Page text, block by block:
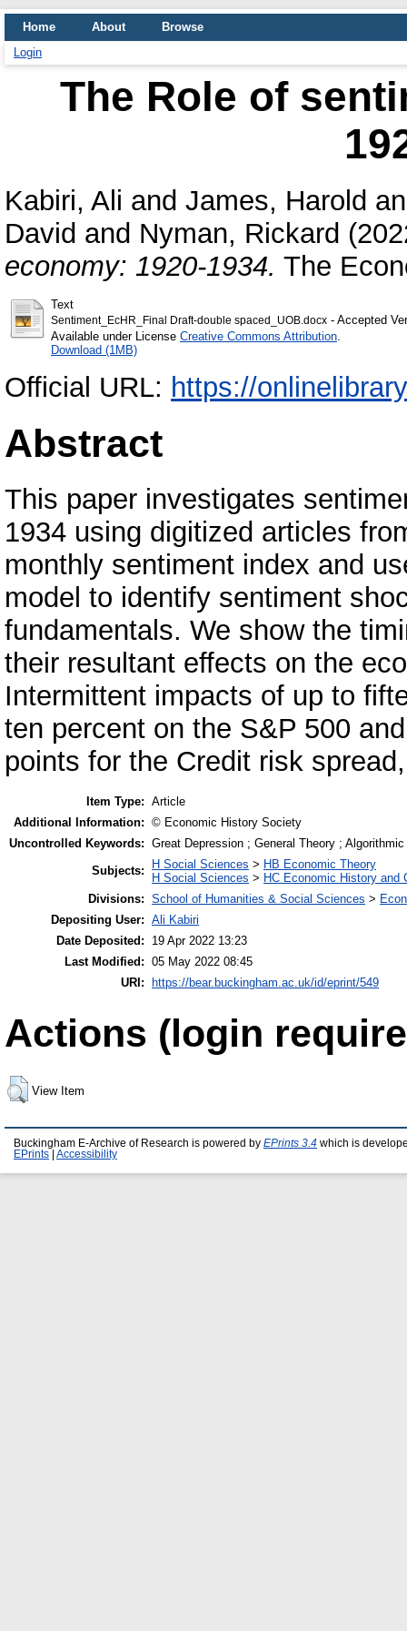
Home About
Browse
Login
The Role of
Kabiri, Ali and James, Harold
David and Nyman, Rickard
economy: 1920-1934. The
Text
Sentiment_EcHR_Final Draft-double spaced_UOB.docx - Accepted
Available under License Creative Commons Attribution
Download (1MB)
Official URL: https://
Abstract
This paper investigates
1934 using digitized articles
monthly sentiment index and
model to identify sentiment
fundamentals. We show the
their resultant effects on the
Intermittent impacts of up to
ten percent on the S&P 500
points for the Credit risk
Item Type: Article
Additional Information: © Economic History Society
Uncontrolled Keywords: Great Depression ; General Theory ;
Subjects:
H Social Sciences > HB Economic Theory
H Social Sciences > HC Economic History and
Divisions: School of Humanities & Social Sciences >
Depositing User: Ali Kabiri
Date Deposited:
19 Apr 2022 13:23
Last Modified: 05 May 2022 08:45
URI: https://bear.buckingham.ac.uk/id/eprint/549
Actions (login
View Item
Buckingham E-Archive of Research is powered by EPrints 3.4 which is
EPrints
Accessibility